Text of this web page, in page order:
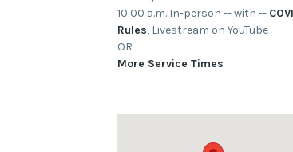
10:00 a.m. In-person -- with --
Rules, Livestream on YouTube
OR
More Service Times